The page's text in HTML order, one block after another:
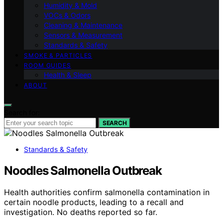
Humidity & Mold
VOCs & Odors
Cleaning & Maintenance
Sensors & Measurement
Standards & Safety
SMOKE & PARTICLES
ROOM GUIDES
Health & Sleep
ABOUT
SEARCH
Standards & Safety
Noodles Salmonella Outbreak
Health authorities confirm salmonella contamination in
certain noodle products, leading to a recall and
investigation. No deaths reported so far.